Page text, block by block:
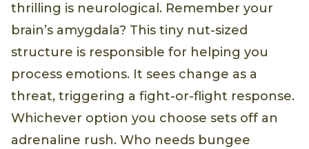
thrilling is neurological. Remember your
brain’s amygdala? This tiny nut-sized
structure is responsible for helping you
process emotions. It sees change as a
threat, triggering a fight-or-flight response.
Whichever option you choose sets off an
adrenaline rush. Who needs bungee